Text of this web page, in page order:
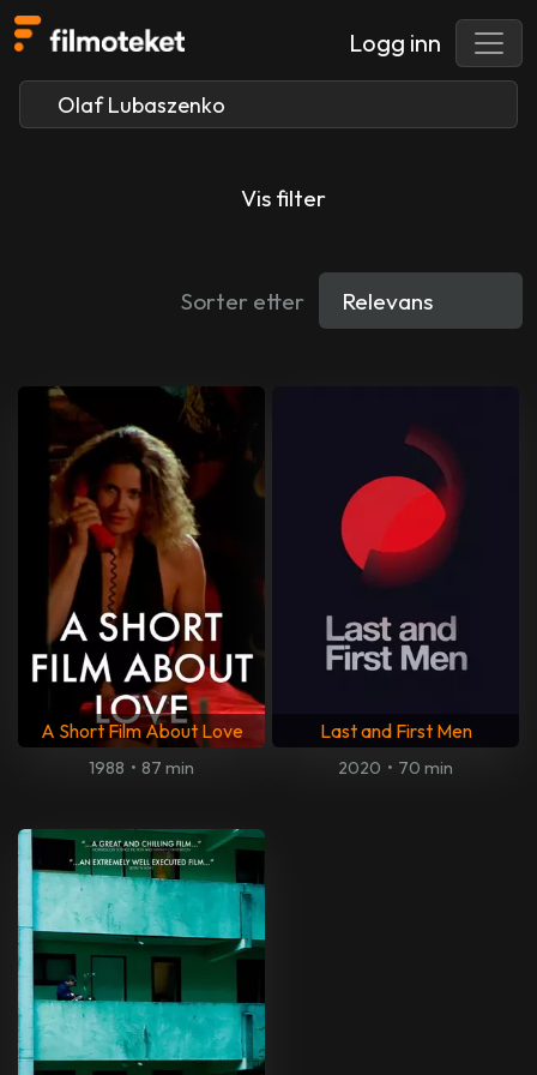
Logg inn
Vis filter
Sorter etter
A Short Film About Love
1988 • 87 min
Last and First Men
2020 • 70 min